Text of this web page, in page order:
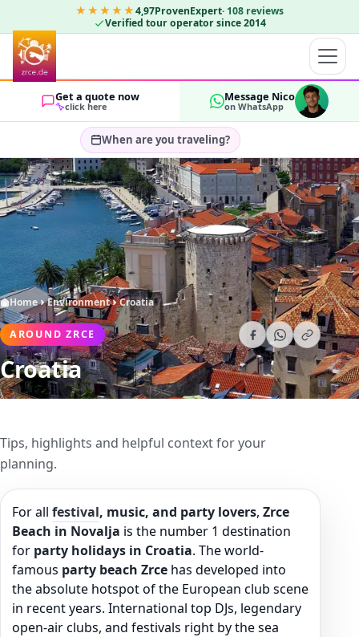
★★★★★4,97ProvenExpert· 108 reviews
Verified tour operator since 2014
Get a quote now
click here
Message Nico
on WhatsApp
When are you traveling?
Select travel dates…
GUESTS
2 OK
Home Environment Croatia
AROUND ZRCE
Croatia
Tips, highlights and helpful context for your
planning.
For all festival, music, and party lovers, Zrce
Beach in Novalja is the number 1 destination
for party holidays in Croatia. The world-
famous party beach Zrce has developed into
the absolute hotspot of the European club scene
in recent years. International top DJs, legendary
open-air clubs, and festivals right by the sea